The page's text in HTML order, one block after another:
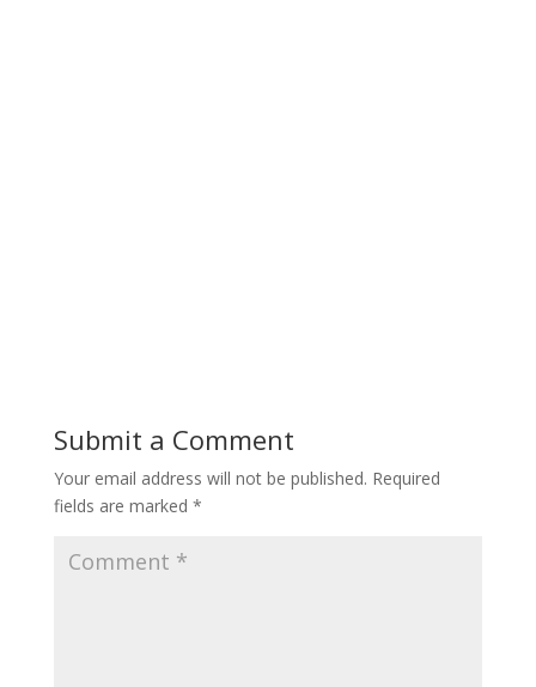
Submit a Comment
Your email address will not be published. Required
fields are marked *